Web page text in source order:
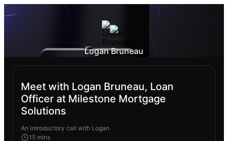
Logan Bruneau
Meet with Logan Bruneau, Loan
Officer at Milestone Mortgage
Solutions
An introductory call with Logan
15 mins